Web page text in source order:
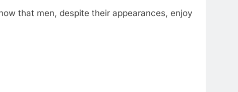
that men, despite their appearances, enjoy